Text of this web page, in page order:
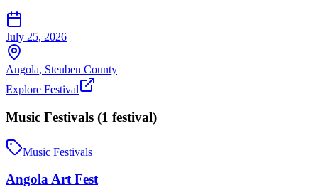
July 25, 2026
Angola, Steuben County
Explore Festival
Music Festivals (1 festival)
Music Festivals
Angola Art Fest